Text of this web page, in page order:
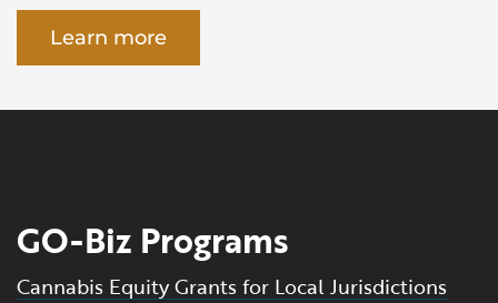
Learn more
GO-Biz Programs
Cannabis Equity Grants for Local Jurisdictions